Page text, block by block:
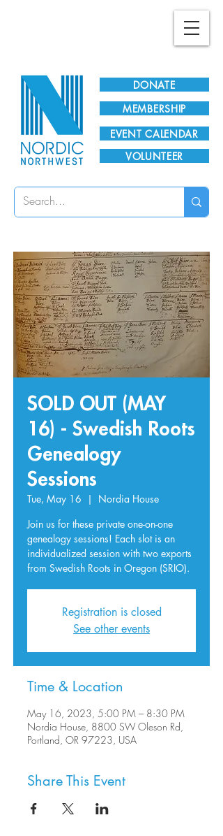
DONATE
EVENT CALENDAR
MEMBERSHIP
VOLUNTEER
SOLD OUT (MAY
16) - Swedish Roots
Genealogy
Sessions
Tue, May 16
  |
Nordia House
Join us for these private one-on-one
genealogy sessions! Each slot is an
individualized session with two exports
from Swedish Roots in Oregon (SRIO).
Registration is closed
See other events
Time & Location
May 16, 2023, 5:00 PM – 8:30 PM
Nordia House, 8800 SW Oleson Rd,
Portland, OR 97223, USA
Share This Event